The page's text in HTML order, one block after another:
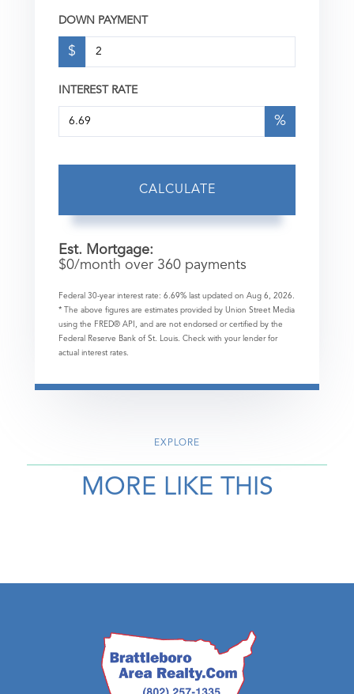
DOWN PAYMENT
$
INTEREST RATE
%
CALCULATE
Est. Mortgage:
$0/month over 360 payments
Federal 30-year interest rate: 6.69% last updated on Aug 6, 2026.
* The above figures are estimates provided by Union Street Media
using the FRED® API, and are not endorsed or certified by the
Federal Reserve Bank of St. Louis. Check with your lender for
actual interest rates.
EXPLORE
MORE LIKE THIS